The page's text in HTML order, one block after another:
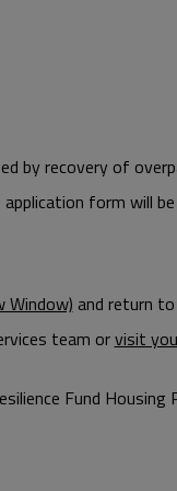
by recovery of
form will
Window) and return
team orvisit
Fund Housing